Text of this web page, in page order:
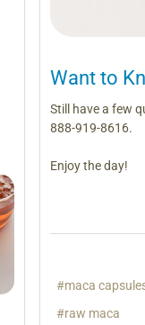
Want to
Still have a few
888-919-8616.
Enjoy the day!
#maca
#raw maca